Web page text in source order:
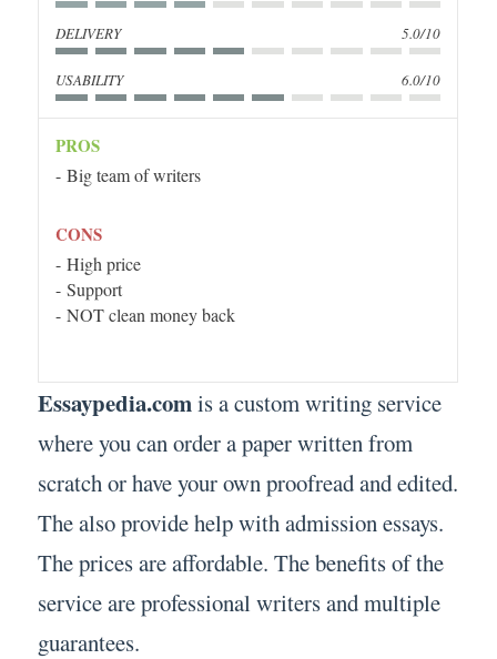
DELIVERY 5.0/10
USABILITY 6.0/10
PROS
Big team of writers
CONS
High price
Support
NOT clean money back
Essaypedia.comis a custom writing service
where you can order a paper written from
scratch or have your own proofread and edited.
The also provide help with admission essays.
The prices are affordable. The benefits of the
service are professional writers and multiple
guarantees.